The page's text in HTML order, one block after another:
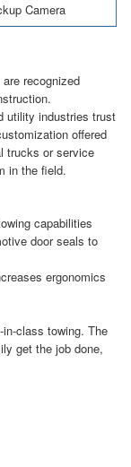
Camera
recognized
utility industries trust
offered
trucks or service
in the field.
capabilities
door seals to
ergonomics
class towing. The
get the job done,